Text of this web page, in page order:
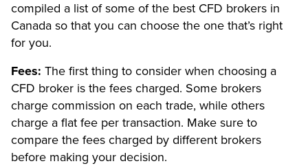
compiled a list of some of the best CFD brokers in
Canada so that you can choose the one that’s right
for you.
Fees: The first thing to consider when choosing a
CFD broker is the fees charged. Some brokers
charge commission on each trade, while others
charge a flat fee per transaction. Make sure to
compare the fees charged by different brokers
before making your decision.